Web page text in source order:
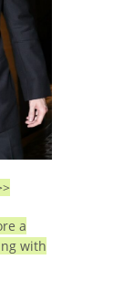
a
with